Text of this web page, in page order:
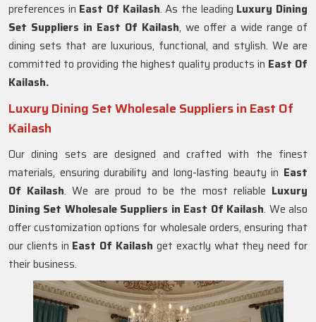
preferences in East Of Kailash. As the leading Luxury Dining
Set Suppliers in East Of Kailash, we offer a wide range of
dining sets that are luxurious, functional, and stylish. We are
committed to providing the highest quality products in East Of
Kailash.
Luxury Dining Set Wholesale Suppliers in East Of
Kailash
Our dining sets are designed and crafted with the finest
materials, ensuring durability and long-lasting beauty in East
Of Kailash. We are proud to be the most reliable Luxury
Dining Set Wholesale Suppliers in East Of Kailash. We also
offer customization options for wholesale orders, ensuring that
our clients in East Of Kailash get exactly what they need for
their business.